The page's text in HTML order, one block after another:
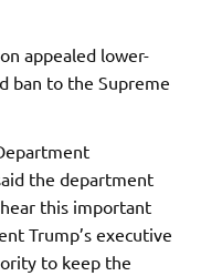
appealed lower-
ban to the Supreme
the department
this important
Trump’s executive
to keep the